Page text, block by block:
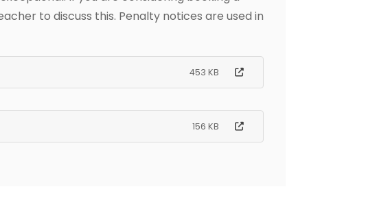
to discuss this. Penalty notices are used in
453 KB
156 KB